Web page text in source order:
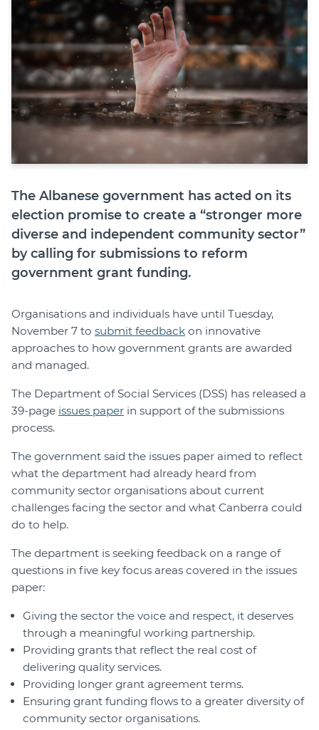
The Albanese government has acted on its
election promise to create a “stronger more
diverse and independent community sector”
by calling for submissions to reform
government grant funding.
Organisations and individuals have until Tuesday,
November 7 to submit feedback on innovative
approaches to how government grants are awarded
and managed.
The Department of Social Services (DSS) has released a
39-page issues paper in support of the submissions
process.
The government said the issues paper aimed to reflect
what the department had already heard from
community sector organisations about current
challenges facing the sector and what Canberra could
do to help.
The department is seeking feedback on a range of
questions in five key focus areas covered in the issues
paper:
Giving the sector the voice and respect, it deserves
through a meaningful working partnership.
Providing grants that reflect the real cost of
delivering quality services.
Providing longer grant agreement terms.
Ensuring grant funding flows to a greater diversity of
community sector organisations.